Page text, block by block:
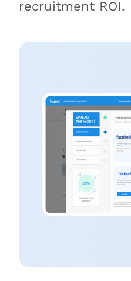
recruitment ROI.